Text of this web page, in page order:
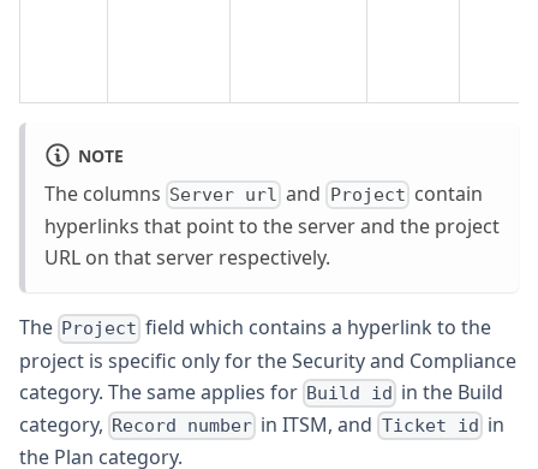
NOTE
The columns Server url and Project contain
hyperlinks that point to the server and the project
URL on that server respectively.
The Project field which contains a hyperlink to the
project is specific only for the Security and Compliance
category. The same applies for Build id in the Build
category, Record number in ITSM, and Ticket id in
the Plan category.